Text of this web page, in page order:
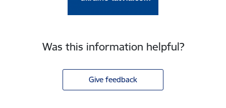
Was this information helpful?
Give feedback